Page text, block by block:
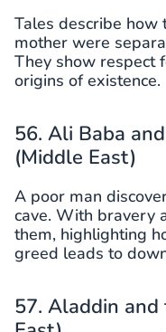
Tales describe how
mother were
They show respect
origins of existence.
56. Ali Baba
(Middle East)
A poor man
cave. With bravery
them, highlighting
greed leads to
57. Aladdin and